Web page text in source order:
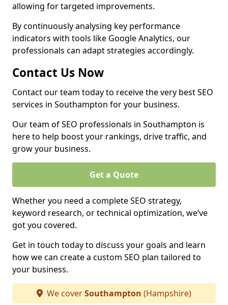
allowing for targeted improvements.
By continuously analysing key performance
indicators with tools like Google Analytics, our
professionals can adapt strategies accordingly.
Contact Us Now
Contact our team today to receive the very best SEO
services in Southampton for your business.
Our team of SEO professionals in Southampton is
here to help boost your rankings, drive traffic, and
grow your business.
Get a Quote
Whether you need a complete SEO strategy,
keyword research, or technical optimization, we’ve
got you covered.
Get in touch today to discuss your goals and learn
how we can create a custom SEO plan tailored to
your business.
We coverSouthampton (Hampshire)